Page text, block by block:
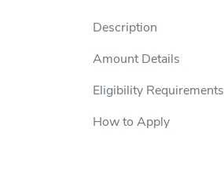
Description
Amount Details
Eligibility Requirements
How to Apply